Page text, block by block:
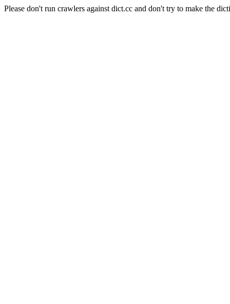
Please don't run crawlers against dict.cc and don't try to make the